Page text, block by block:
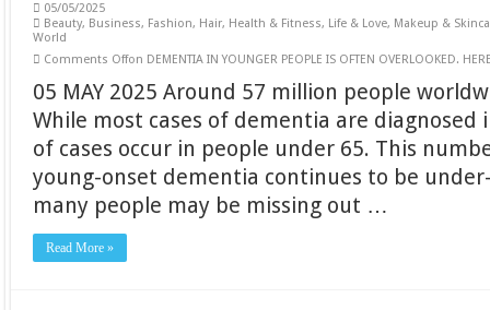
05/05/2025
Beauty, Business, Fashion, Hair, Health & Fitness, Life & Love, Makeup &
World
Comments Offon DEMENTIA IN YOUNGER PEOPLE IS OFTEN OVERLOOKED.
05 MAY 2025 Around 57 million people
While most cases of dementia are diagnosed
of cases occur in people under 65. This
young-onset dementia continues to be
many people may be missing out …
Read More »